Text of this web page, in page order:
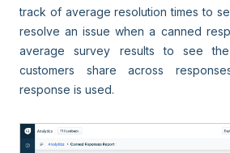
track of average resolution times to
resolve an issue when a canned
average survey results to see
customers share across
response is used.